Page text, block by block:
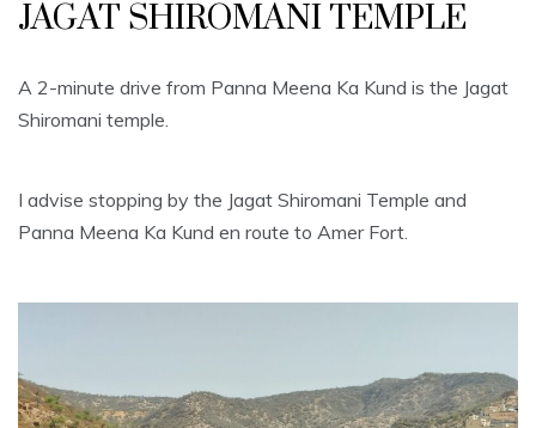
JAGAT SHIROMANI TEMPLE
A 2-minute drive from Panna Meena Ka Kund is the Jagat
Shiromani temple.
I advise stopping by the Jagat Shiromani Temple and
Panna Meena Ka Kund en route to Amer Fort.